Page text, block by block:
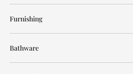
Furnishing
Bathware